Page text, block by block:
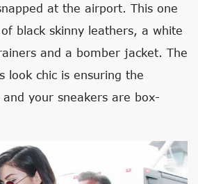
at the airport. This one
black skinny leathers, a white
and a bomber jacket. The
look chic is ensuring the
your sneakers are box-